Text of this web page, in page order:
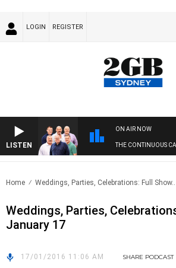
LOGIN REGISTER
LISTEN
ON AIR NOW
THE CONTINUOUS
Home Weddings, Parties, Celebrations: Full Show..
Weddings, Parties,
January 17
17/01/2016 11:06 AM SHARE PODCAST